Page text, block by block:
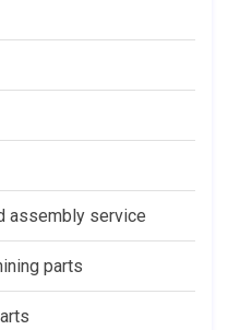
assembly service
parts